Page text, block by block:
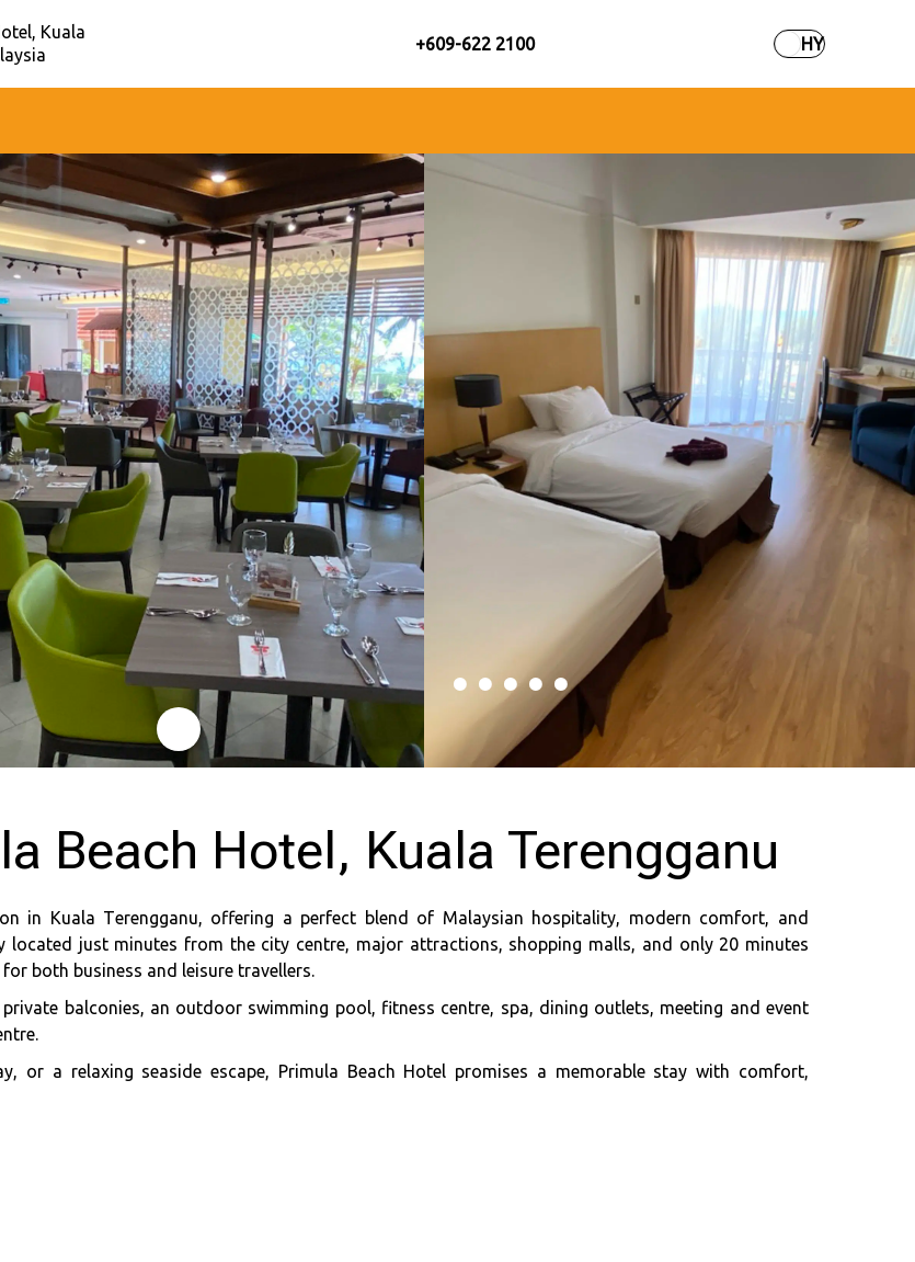
Kuala
+609-622 2100 HY
Beach Hotel, Kuala Terengganu
in Kuala Terengganu, offering a perfect blend of Malaysian hospitality, modern comfort, and
located just minutes from the city centre, major attractions, shopping malls, and only 20 minutes
both business and leisure travellers.
balconies, an outdoor swimming pool, fitness centre, spa, dining outlets, meeting and event
or a relaxing seaside escape, Primula Beach Hotel promises a memorable stay with comfort,